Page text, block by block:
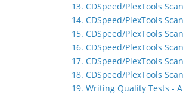
13. CDSpeed/PlexTools
14. CDSpeed/PlexTools
15. CDSpeed/PlexTools
16. CDSpeed/PlexTools
17. CDSpeed/PlexTools
18. CDSpeed/PlexTools
19. Writing Quality Tests -